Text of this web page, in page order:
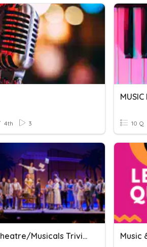
4th 3
MUSIC
10 Q
Musical Theatre/Musicals Trivia Music